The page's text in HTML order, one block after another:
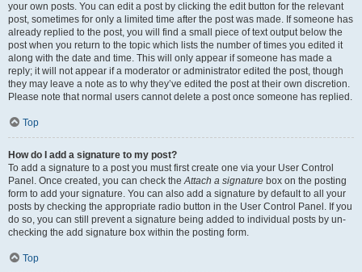
your own posts. You can edit a post by clicking the edit button for the relevant
post, sometimes for only a limited time after the post was made. If someone has
already replied to the post, you will find a small piece of text output below the
post when you return to the topic which lists the number of times you edited it
along with the date and time. This will only appear if someone has made a
reply; it will not appear if a moderator or administrator edited the post, though
they may leave a note as to why they’ve edited the post at their own discretion.
Please note that normal users cannot delete a post once someone has replied.
Top
How do I add a signature to my post?
To add a signature to a post you must first create one via your User Control
Panel. Once created, you can check theAttach a signature box on the posting
form to add your signature. You can also add a signature by default to all your
posts by checking the appropriate radio button in the User Control Panel. If you
do so, you can still prevent a signature being added to individual posts by un-
checking the add signature box within the posting form.
Top